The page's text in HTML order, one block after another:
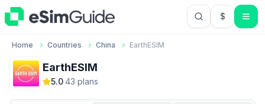
$USD US
Home Countries China EarthESIM
EarthESIM
5.0·43 plans